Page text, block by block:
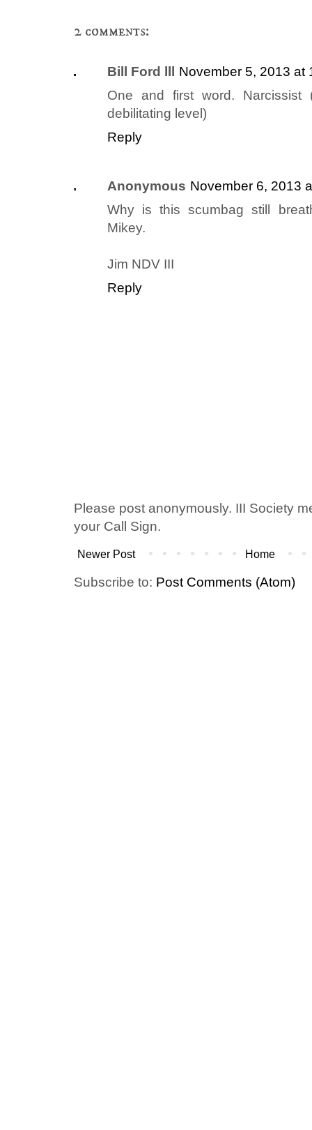
2 comments:
Bill Ford lll
November 5, 2013 at
One and first word. Narcissist
debilitating level)
Reply
Anonymous November 6, 2013
Why is this scumbag still
Mikey.
Jim NDV III
Reply
Please post anonymously. III Society
your Call Sign.
Newer Post Home
Subscribe to: Post Comments (Atom)